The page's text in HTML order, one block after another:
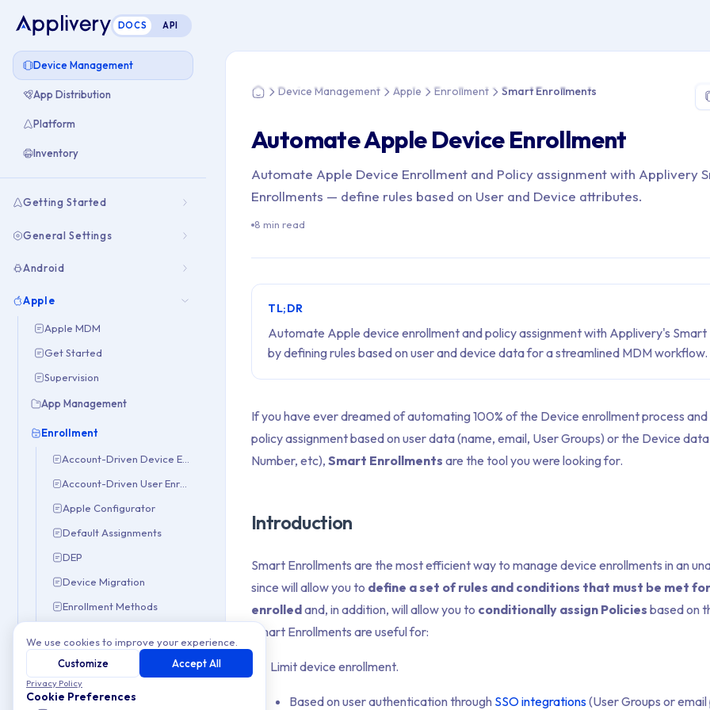
DOCS API
Device Management
App Distribution
Platform
Inventory
Getting Started
General Settings
Android
Apple
Apple MDM
Get Started
Supervision
App Management
Enrollment
Account-Driven Device Enrollment
Account-Driven User Enrollment
Apple Configurator
Default Assignments
DEP
Device Migration
Enrollment Methods
Smart Enrollments
iOS & iPadOS
HomeDevice Management Apple Enrollment Smart Enrollments
Automate Apple Device Enrollment
Automate Apple Device Enrollment and Policy assignment with Applivery
Enrollments — define rules based on User and Device attributes.
8 min read
TL;DR
Automate Apple device enrollment and policy assignment with Applivery's Smart
by defining rules based on user and device data for a streamlined MDM workflow.
If you have ever dreamed of automating 100% of the Device enrollment process
policy assignment based on user data (name, email, User Groups) or the Device
Number, etc), Smart Enrollments are the tool you were looking for.
Introduction
Smart Enrollments are the most efficient way to manage device enrollments in an
since will allow you to define a set of rules and conditions that must be met
enrolledand, in addition, will allow you to conditionally assign Policies based on
Smart Enrollments are useful for:
Limit device enrollment.
Based on user authentication through SSO integrations(User Groups or
We use cookies to improve your experience.
Customize
Accept All
Privacy Policy
Cookie Preferences